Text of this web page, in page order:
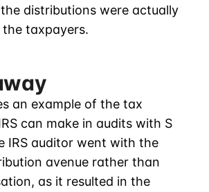
distributions were actually
taxpayers.
an example of the tax
can make in audits with S
IRS auditor went with the
avenue rather than
as it resulted in the